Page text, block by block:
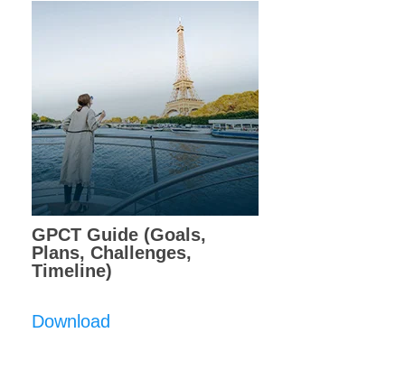
GPCT Guide (Goals,
Plans, Challenges,
Timeline)
Download